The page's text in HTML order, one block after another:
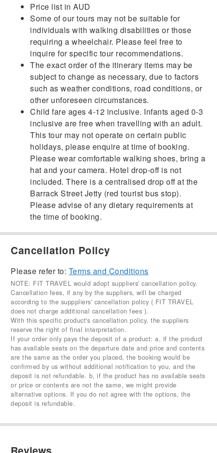
Price list in AUD
Some of our tours may not be suitable for
individuals with walking disabilities or those
requiring a wheelchair. Please feel free to
inquire for specific tour recommendations.
The exact order of the itinerary items may be
subject to change as necessary, due to factors
such as weather conditions, road conditions, or
other unforeseen circumstances.
Child fare ages 4-12 inclusive. Infants aged 0-3
inclusive are free when travelling with an adult.
This tour may not operate on certain public
holidays, please enquire at time of booking.
Please wear comfortable walking shoes, bring a
hat and your camera. Hotel drop-off is not
included. There is a centralised drop off at the
Barrack Street Jetty (red tourist bus stop).
Please advise of any dietary requirements at
the time of booking.
Cancellation Policy
Please refer to: Terms and Conditions
NOTE: FIT TRAVEL would adopt suppliers' cancellation policy.
Cancellation fees, if any by the suppliers, will be charged
according to the supppliers' cancellation policy ( FIT TRAVEL
does not charge additional cancellation fees ).
With this specific product's cancellation policy, the suppliers
reserve the right of final interpretation.
If your order only pays the deposit of a product: a, if the product
has available seats on the departure date and price and contents
are the same as the order you placed, the booking would be
confirmed by us without additional notification to you, and the
deposit is not refundable. b, if the product has no available seats
or price or contents are not the same, we might provide
alternative options. If you do not agree with the options, the
deposit is refundable.